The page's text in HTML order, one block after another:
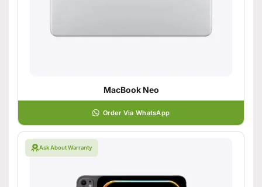
MacBook Neo
Order Via WhatsApp
Ask About Warranty